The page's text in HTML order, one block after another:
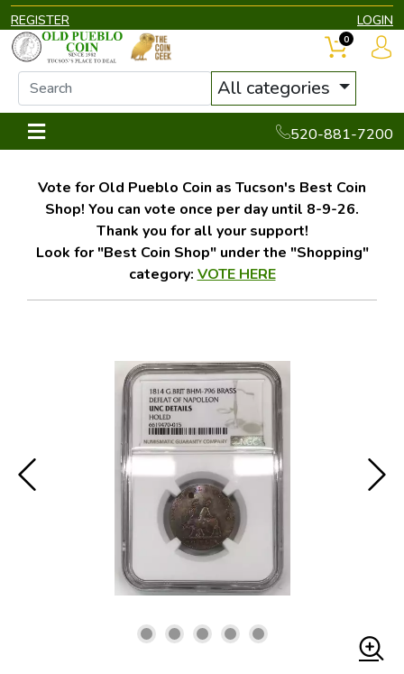
REGISTER LOGIN
All categories
520-881-7200
0
Vote for Old Pueblo Coin as Tucson's Best Coin
Shop! You can vote once per day until 8-9-26.
Thank you for all your support!
Look for "Best Coin Shop" under the "Shopping"
category: VOTE HERE